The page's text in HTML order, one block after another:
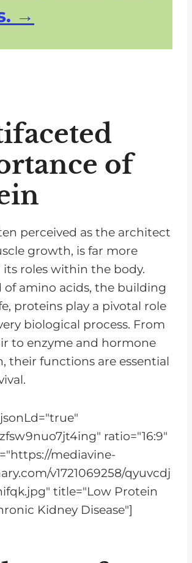
of
perceived as the architect
growth, is far more
roles within the body.
of amino acids, the building
proteins play a pivotal role
biological process. From
to enzyme and hormone
their functions are essential
ratio="16:9"
mediavine-
v1721069258/qyuvcdj
title="Low Protein
Kidney Disease"]